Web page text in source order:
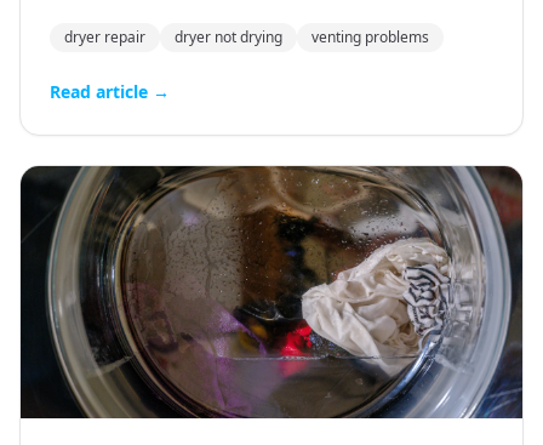
dryer repair dryer not drying venting problems
Read article →